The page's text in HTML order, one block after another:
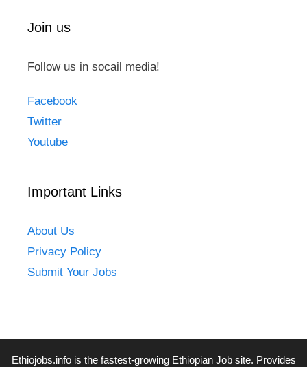
Join us
Follow us in socail media!
Facebook
Twitter
Youtube
Important Links
About Us
Privacy Policy
Submit Your Jobs
Ethiojobs.infois the fastest-growing Ethiopian Job site. Provides